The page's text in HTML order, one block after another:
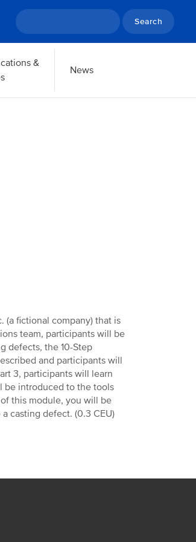
Search
&
News
(a fictional company) that is
team, participants will be
defects, the 10-Step
and participants will
3, participants will learn
be introduced to the tools
this module, you will be
casting defect. (0.3 CEU)